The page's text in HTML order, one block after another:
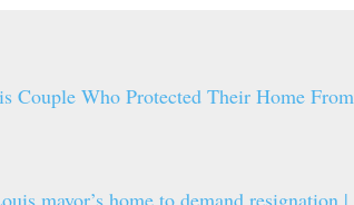
Couple Who Protected Their Home From
mayor’s home to demand resignation |